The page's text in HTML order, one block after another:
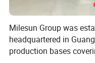
Milesun Group was
headquartered in
production bases